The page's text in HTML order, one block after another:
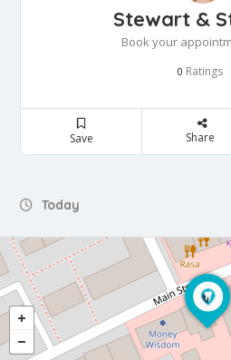
Stewart &
Book your
0 Ratings
Save Share
Today